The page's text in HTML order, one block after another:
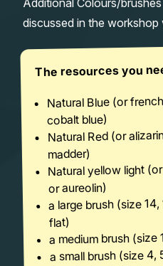
discussed in the workshop
The resources you
Natural Blue (or
cobalt blue)
Natural Red (or
madder)
Natural yellow light
or aureolin)
a large brush (size
flat)
a medium brush (size
a small brush (size 4,